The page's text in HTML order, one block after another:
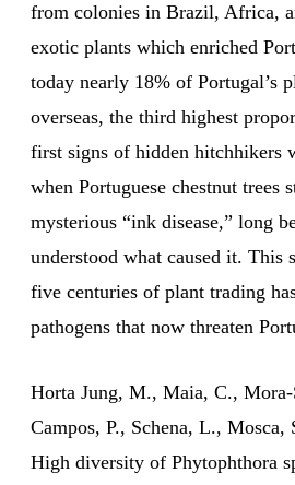
from colonies in Brazil, Africa,
exotic plants which enriched
today nearly 18% of Portugal’s
overseas, the third highest
first signs of hidden hitchhikers
when Portuguese chestnut trees
mysterious “ink disease,” long
understood what caused it. This
five centuries of plant trading
pathogens that now threaten
Horta Jung, M., Maia, C.,
Campos, P., Schena, L., Mosca,
High diversity of Phytophthora